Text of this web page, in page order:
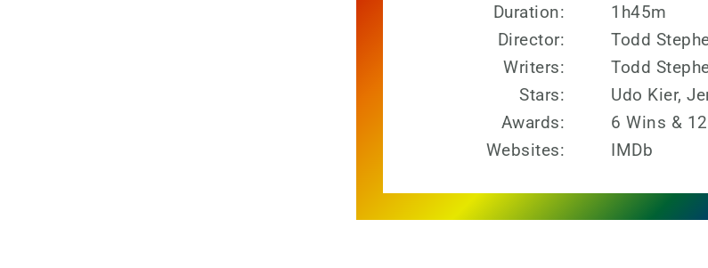
Duration:
1h45m
Director:
Todd
Writers:
Todd
Stars:
Udo Kier,
Awards:
6 Wins &
Websites:
IMDb